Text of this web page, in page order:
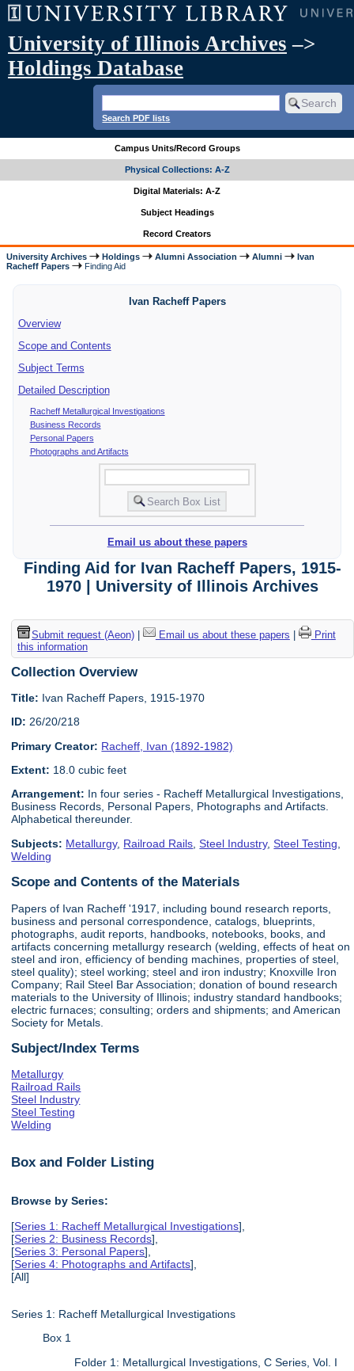
University of Illinois Archives –>
Holdings Database
Search PDF lists
Campus Units/Record Groups
Physical Collections: A-Z
Digital Materials: A-Z
Subject Headings
Record Creators
University Archives Holdings Alumni Association Alumni
Ivan
Racheff Papers
Finding Aid
Ivan Racheff Papers
Overview
Scope and Contents
Subject Terms
Detailed Description
Racheff Metallurgical Investigations
Business Records
Personal Papers
Photographs and Artifacts
Email us about these papers
Finding Aid for Ivan Racheff Papers, 1915-
1970 | University of Illinois Archives
Submit request (Aeon)| Email us about these papers |
Print
this information
Collection Overview
Title: Ivan Racheff Papers, 1915-1970
ID: 26/20/218
Primary Creator: Racheff, Ivan (1892-1982)
Extent: 18.0 cubic feet
Arrangement: In four series - Racheff Metallurgical Investigations,
Business Records, Personal Papers, Photographs and Artifacts.
Alphabetical thereunder.
Subjects: Metallurgy, Railroad Rails ,Steel Industry,Steel Testing
Welding
Scope and Contents of the Materials
Papers of Ivan Racheff '1917, including bound research reports,
business and personal correspondence, catalogs, blueprints,
photographs, audit reports, handbooks, notebooks, books, and
artifacts concerning metallurgy research (welding, effects of heat on
steel and iron, efficiency of bending machines, properties of steel,
steel quality); steel working; steel and iron industry; Knoxville Iron
Company; Rail Steel Bar Association; donation of bound research
materials to the University of Illinois; industry standard handbooks;
electric furnaces; consulting; orders and shipments; and American
Society for Metals.
Subject/Index Terms
Metallurgy
Railroad Rails
Steel Industry
Steel Testing
Welding
Box and Folder Listing
Browse by Series:
[Series 1: Racheff Metallurgical Investigations],
[Series 2: Business Records],
[Series 3: Personal Papers],
[Series 4: Photographs and Artifacts],
[All]
Series 1: Racheff Metallurgical Investigations
Box 1
Folder 1: Metallurgical Investigations, C Series, Vol. I